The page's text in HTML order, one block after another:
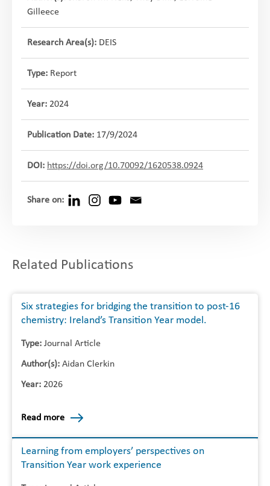
Gilleece
Research Area(s): DEIS
Type: Report
Year: 2024
Publication Date: 17/9/2024
DOI: https://doi.org/10.70092/1620538.0924
Share on:
Related Publications
Six strategies for bridging the transition to post-16
chemistry: Ireland’s Transition Year model.
Type: Journal Article
Author(s): Aidan Clerkin
Year: 2026
Read more
Learning from employers’ perspectives on
Transition Year work experience